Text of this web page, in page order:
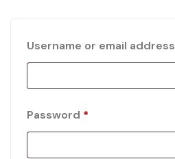
Username or email address
Password *